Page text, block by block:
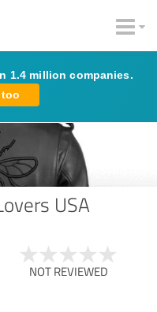
1.4 million companies.
USA
NOT REVIEWED